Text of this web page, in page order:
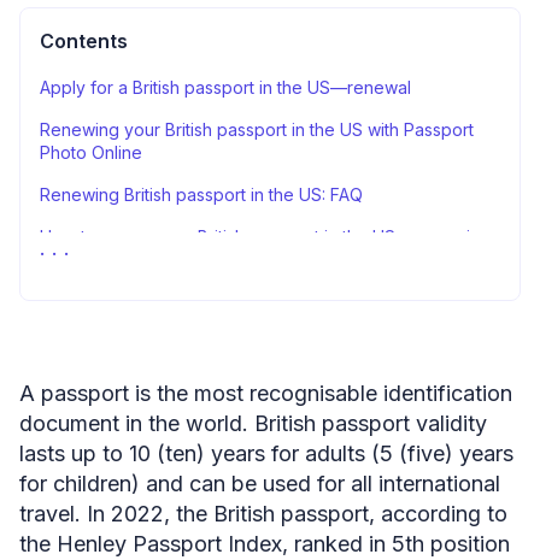
Contents
Apply for a British passport in the US—renewal
Renewing your British passport in the US with Passport
Photo Online
Renewing British passport in the US: FAQ
How to renew your British passport in the US — summing
up
A passport is the most recognisable identification
document in the world. British passport validity
lasts up to 10 (ten) years for adults (5 (five) years
for children) and can be used for all international
travel. In 2022, the British passport, according to
the Henley Passport Index, ranked in 5th position